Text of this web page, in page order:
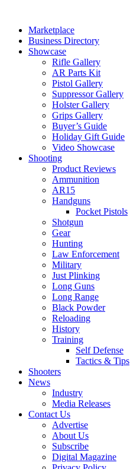
contentMarketplace
Business Directory
Showcase
Rifle Gallery
AR Parts Kit
Pistol Gallery
Suppressor Gallery
Holster Gallery
Grips Gallery
Buyer’s Guide
Holiday Gift Guide
Video Showcase
Shooting
Product Reviews
Ammunition
AR15
Handguns
Pocket Pistols
Shotgun
Gear
Hunting
Law Enforcement
Military
Just Plinking
Long Guns
Long Range
Black Powder
Reloading
History
Training
Self Defense
Tactics & Tips
Shooters
News
Industry
Media Releases
Contact Us
Advertise
About Us
Subscribe
Digital Magazine